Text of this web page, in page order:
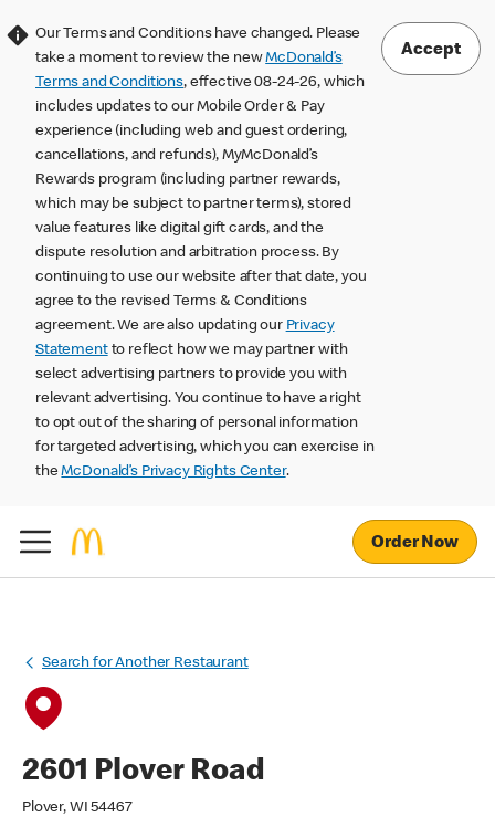
Our Terms and Conditions have changed. Please
take a moment to review the newMcDonald’s
Terms and Conditions, effective 08-24-26, which
includes updates to our Mobile Order & Pay
experience (including web and guest ordering,
cancellations, and refunds), MyMcDonald’s
Rewards program (including partner rewards,
which may be subject to partner terms), stored
value features like digital gift cards, and the
dispute resolution and arbitration process. By
continuing to use our website after that date, you
agree to the revised Terms & Conditions
agreement. We are also updating our Privacy
Statementto reflect how we may partner with
select advertising partners to provide you with
relevant advertising. You continue to have a right
to opt out of the sharing of personal information
for targeted advertising, which you can exercise in
theMcDonald’s Privacy Rights Center.
Accept
Order Now
Search for Another Restaurant
2601 Plover Road
Plover, WI 54467